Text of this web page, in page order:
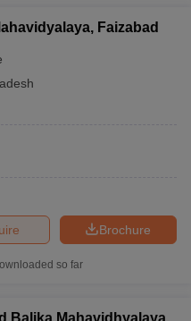
Faizabad
Brochure
so far
Balika Mahavidhyalaya,